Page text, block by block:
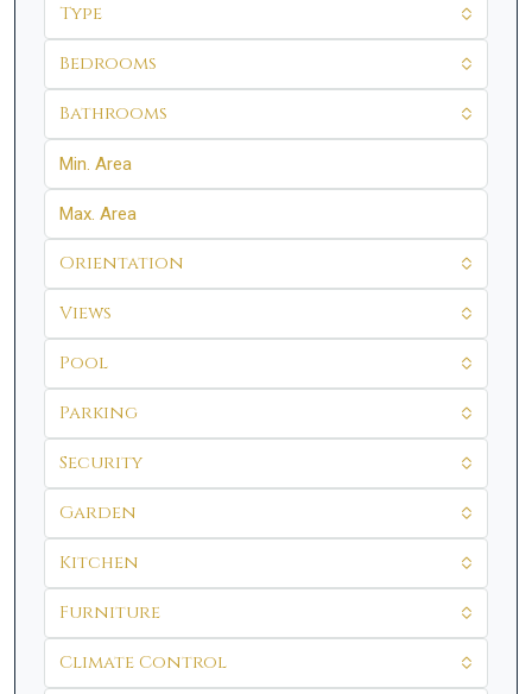
Type
Bedrooms
Bathrooms
Orientation
Views
Pool
Parking
Security
Garden
Kitchen
Furniture
Climate Control